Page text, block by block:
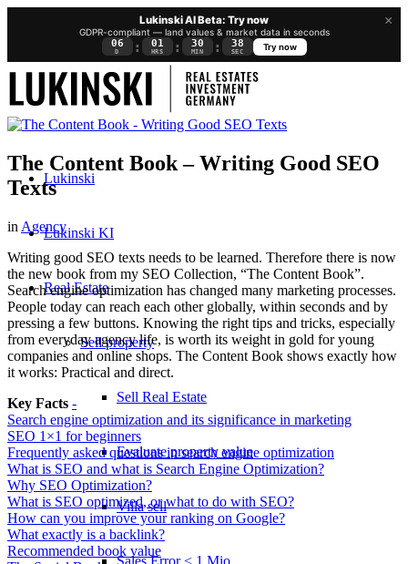
×
Lukinski AI Beta: Try now
GDPR-compliant — land values & market data in seconds
06
D : 01
HRS : 30
MIN : 37
SEC
Try now
Lukinski
Lukinski KI
Real Estate
Sell property
Sell Real Estate
Evaluate property value
Villa sell
Sales Error < 1 Mio
The Content Book – Writing Good SEO
Texts
in Agency
Writing good SEO texts needs to be learned. Therefore there is now
the new book from my SEO Collection, “The Content Book”.
Search engine optimization has changed many marketing processes.
People today can reach each other globally, within seconds and by
pressing a few buttons. Knowing the right tips and tricks, especially
from everyday agency life, is worth its weight in gold for young
companies and online shops. The Content Book shows exactly how
it works: Practical and direct.
Key Facts -
Search engine optimization and its significance in marketing
SEO 1×1 for beginners
Frequently asked questions in search engine optimization
What is SEO and what is Search Engine Optimization?
Why SEO Optimization?
What is SEO optimized, or what to do with SEO?
How can you improve your ranking on Google?
What exactly is a backlink?
Recommended book value